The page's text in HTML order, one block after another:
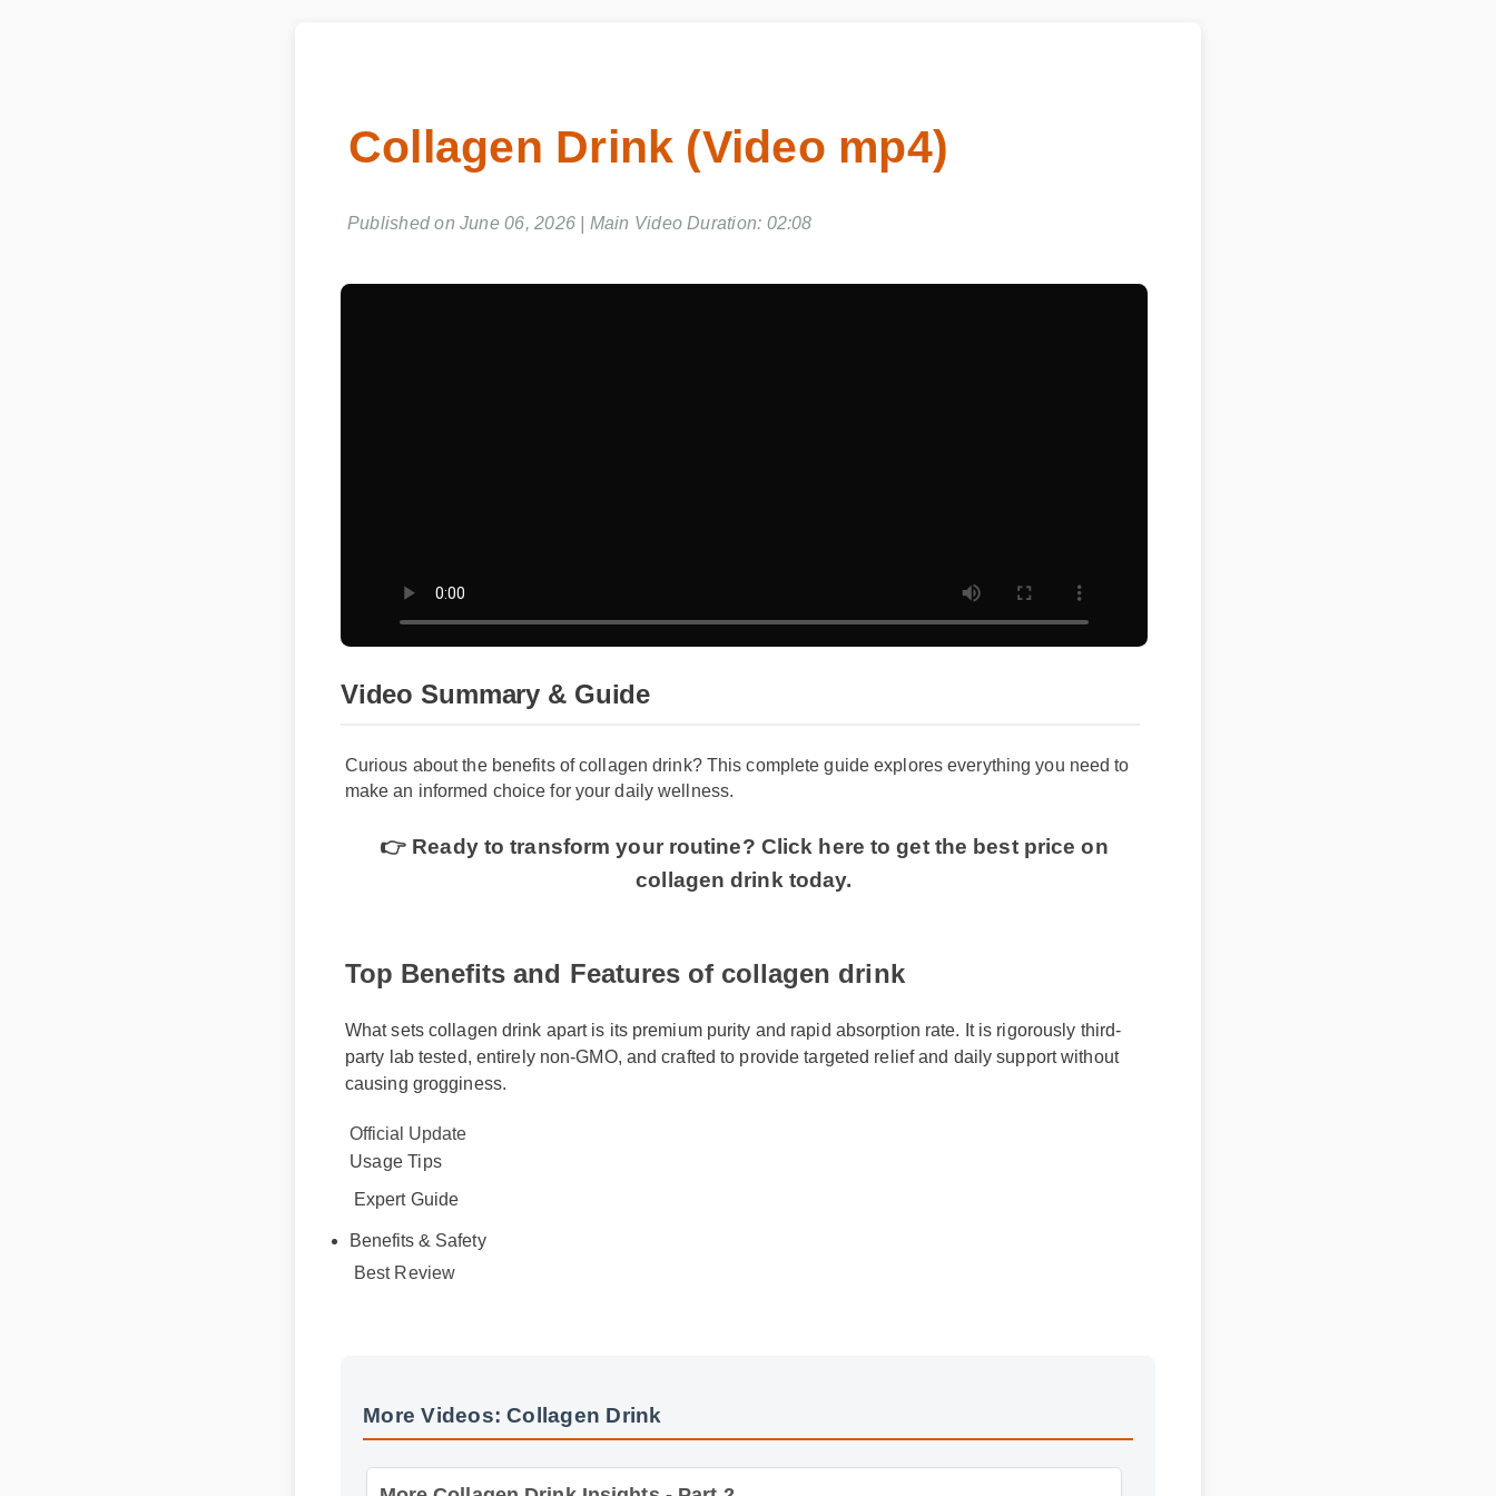
Collagen Drink (Video mp4)
Published on June 06, 2026 | Main Video Duration: 02:08
Video Summary & Guide
Curious about the benefits of collagen drink? This complete guide explores everything you need to
make an informed choice for your daily wellness.
👉 Ready to transform your routine? Click here to get the best price on
collagen drink today.
Top Benefits and Features of collagen drink
What sets collagen drink apart is its premium purity and rapid absorption rate. It is rigorously third-
party lab tested, entirely non-GMO, and crafted to provide targeted relief and daily support without
causing grogginess.
Official Update
Usage Tips
Expert Guide
Benefits & Safety
Best Review
More Videos: Collagen Drink
More Collagen Drink Insights - Part 2